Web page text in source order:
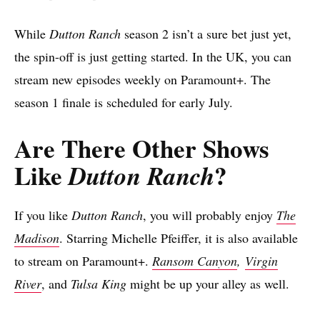
While Dutton Ranch season 2 isn’t a sure bet just yet,
the spin-off is just getting started. In the UK, you can
stream new episodes weekly on Paramount+. The
season 1 finale is scheduled for early July.
Are There Other Shows
LikeDutton Ranch?
If you like Dutton Ranch, you will probably enjoy The
Madison. Starring Michelle Pfeiffer, it is also available
to stream on Paramount+. Ransom Canyon, Virgin
River, and Tulsa King might be up your alley as well.